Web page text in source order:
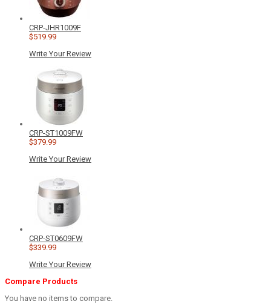
CRP-JHR1009F
$519.99
Write Your Review
CRP-ST1009FW
$379.99
Write Your Review
CRP-ST0609FW
$339.99
Write Your Review
Compare Products
You have no items to compare.